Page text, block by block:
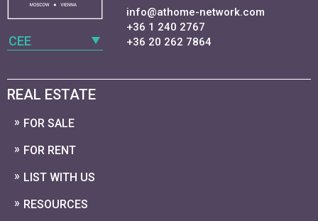
CEE
info@athome-network.com
+36 1 240 2767
+36 20 262 7864
REAL ESTATE
FOR SALE
FOR RENT
LIST WITH US
RESOURCES